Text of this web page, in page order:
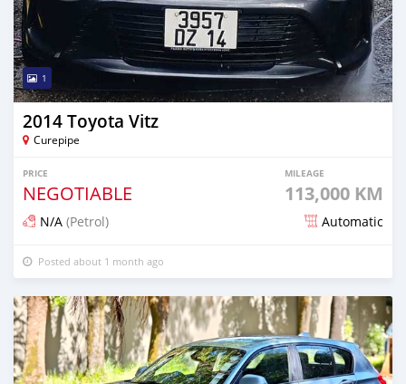
1
2014 Toyota Vitz
Curepipe
PRICE
NEGOTIABLE
MILEAGE
113,000 KM
N/A (Petrol) Automatic
Posted about 1 month ago